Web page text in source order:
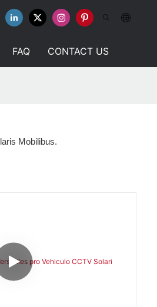
FAQ CONTACT US
Mobilibus.